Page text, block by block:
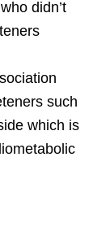
didn’t
such
which is